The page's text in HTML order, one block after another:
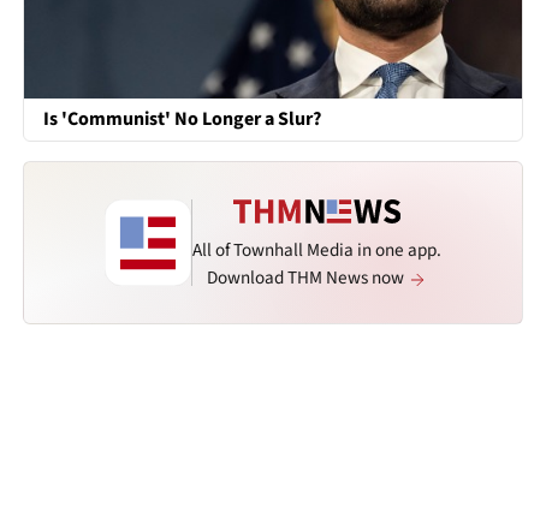
Is 'Communist' No Longer a Slur?
All of Townhall Media in one app.
Download THM News now